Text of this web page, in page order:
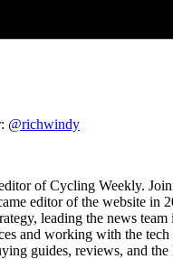
@richwindy
of Cycling Weekly.
editor of the website in
leading the news
and working with the
guides, reviews, and the